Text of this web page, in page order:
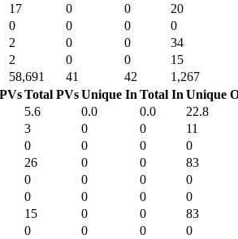
17 0 0
20
0 0 0
0
2 0 0
34
2 0 0
15
58,691 41 42
1,267
Total PVsUnique In Total In Unique
5.6 0.0 0.0
22.8
3 0 0
11
0 0 0
0
26 0 0
83
0 0 0
0
0 0 0
0
15 0 0
83
0 0 0
0